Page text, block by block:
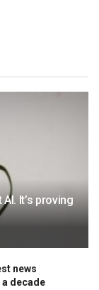
It’s proving
news
decade